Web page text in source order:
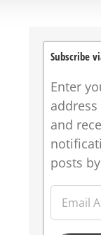
Subscribe
Enter
and
posts
Email
Address